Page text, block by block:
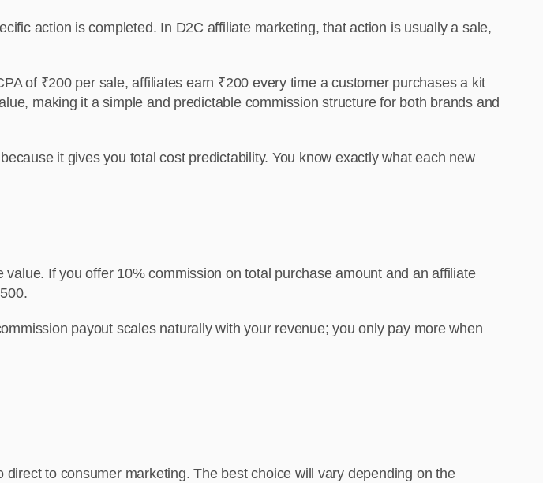
action is completed. In D2C affiliate marketing, that action is usually a sale,
of ₹200 per sale, affiliates earn ₹200 every time a customer purchases a kit
making it a simple and predictable commission structure for both brands and
it gives you total cost predictability. You know exactly what each new
If you offer 10% commission on total purchase amount and an affiliate
payout scales naturally with your revenue; you only pay more when
to consumer marketing. The best choice will vary depending on the